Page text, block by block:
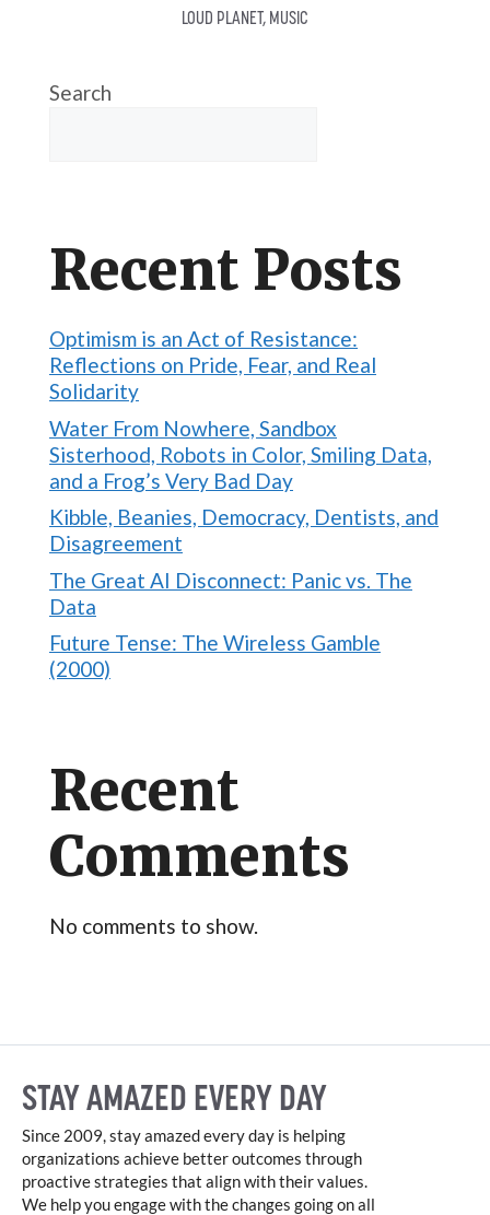
LOUD PLANET, MUSIC
Search
Recent Posts
Optimism is an Act of Resistance:
Reflections on Pride, Fear, and Real
Solidarity
Water From Nowhere, Sandbox
Sisterhood, Robots in Color, Smiling Data,
and a Frog’s Very Bad Day
Kibble, Beanies, Democracy, Dentists, and
Disagreement
The Great AI Disconnect: Panic vs. The
Data
Future Tense: The Wireless Gamble
(2000)
Recent
Comments
No comments to show.
STAY AMAZED EVERY DAY
Since 2009, stay amazed every day is helping
organizations achieve better outcomes through
proactive strategies that align with their values.
We help you engage with the changes going on all